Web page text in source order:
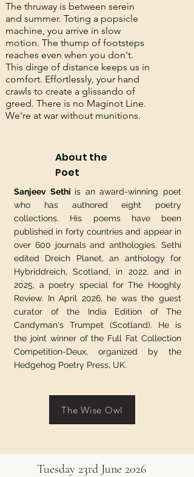
The thruway is between serein
and summer. Toting a popsicle
machine, you arrive in slow
motion. The thump of footsteps
reaches even when you don't.
This dirge of distance keeps us in
comfort. Effortlessly, your hand
crawls to create a glissando of
greed. There is no Maginot Line.
We're at war without munitions.
About the
Poet
Sanjeev Sethi is an award-winning poet
who has authored eight poetry
collections. His poems have been
published in forty countries and appear in
over 600 journals and anthologies. Sethi
edited Dreich Planet, an anthology for
Hybriddreich, Scotland, in 2022, and in
2025, a poetry special for The Hooghly
Review. In April 2026, he was the guest
curator of the India Edition of The
Candyman's Trumpet (Scotland). He is
the joint winner of the Full Fat Collection
Competition-Deux, organized by the
Hedgehog Poetry Press, UK.
The Wise Owl
Tuesday 23rd June 2026